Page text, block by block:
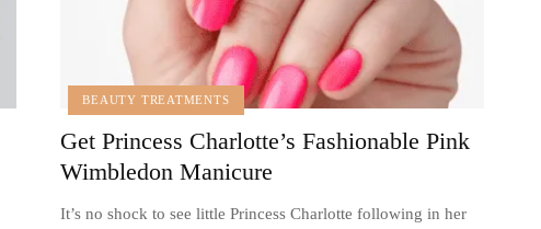
BEAUTY TREATMENTS
Get Princess Charlotte’s Fashionable Pink
Wimbledon Manicure
It’s no shock to see little Princess Charlotte following in her